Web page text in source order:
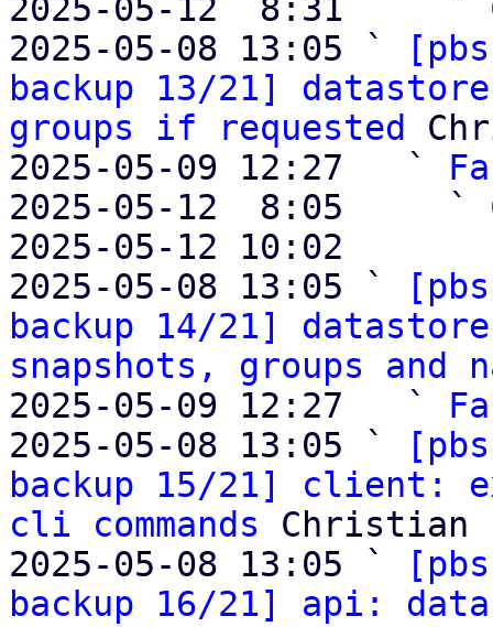
2025-05-12  8:31     `
2025-05-08 13:05 `
backup 13/21]
groups if requested
2025-05-09 12:27   `
2025-05-12  8:05     `
2025-05-12 10:02
2025-05-08 13:05 `
backup 14/21]
snapshots, groups and
2025-05-09 12:27   `
2025-05-08 13:05 `
backup 15/21] client:
cli commands Christian
2025-05-08 13:05 `
backup 16/21] api: